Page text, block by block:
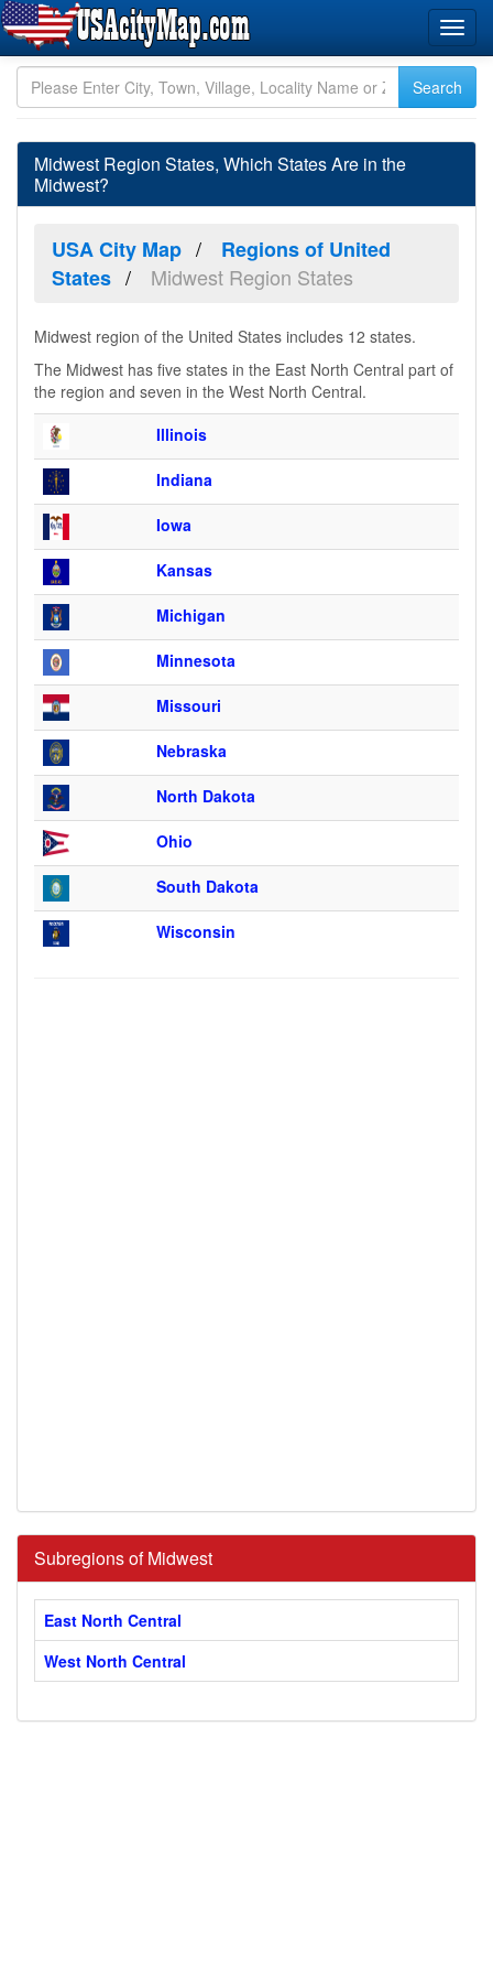
Midwest Region States, Which States Are in the
Midwest?
USA City Map
Regions of United
States
Midwest Region States
Midwest region of the United States includes 12 states.
The Midwest has five states in the East North Central part of
the region and seven in the West North Central.
Illinois
Indiana
Iowa
Kansas
Michigan
Minnesota
Missouri
Nebraska
North Dakota
Ohio
South Dakota
Wisconsin
Subregions of Midwest
East North Central
West North Central